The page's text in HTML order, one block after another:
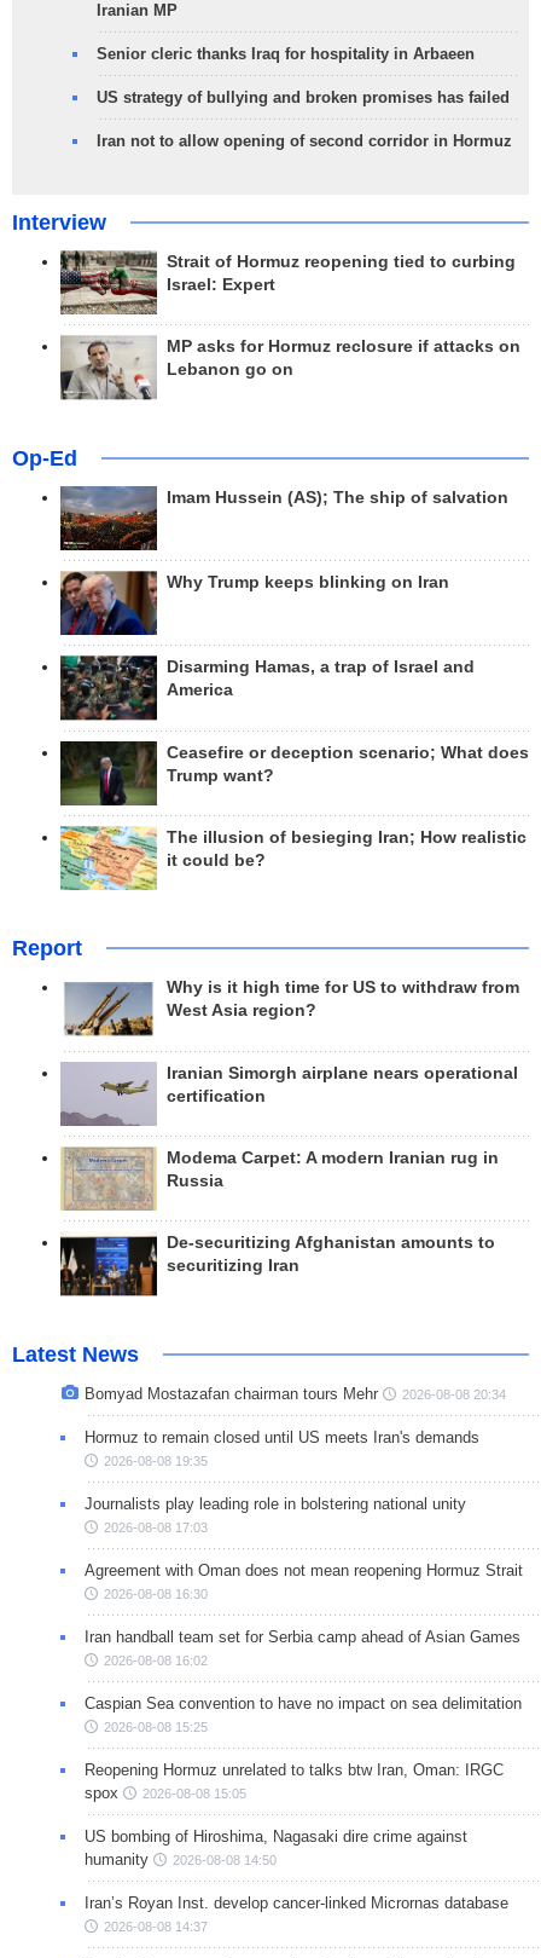
Iranian MP
Senior cleric thanks Iraq for hospitality in Arbaeen
US strategy of bullying and broken promises has failed
Iran not to allow opening of second corridor in Hormuz
Interview
Strait of Hormuz reopening tied to curbing
Israel: Expert
MP asks for Hormuz reclosure if attacks on
Lebanon go on
Op-Ed
Imam Hussein (AS); The ship of salvation
Why Trump keeps blinking on Iran
Disarming Hamas, a trap of Israel and
America
Ceasefire or deception scenario; What does
Trump want?
The illusion of besieging Iran; How realistic
it could be?
Report
Why is it high time for US to withdraw from
West Asia region?
Iranian Simorgh airplane nears operational
certification
Modema Carpet: A modern Iranian rug in
Russia
De-securitizing Afghanistan amounts to
securitizing Iran
Latest News
Bomyad Mostazafan chairman tours Mehr 2026-08-08 20:34
Hormuz to remain closed until US meets Iran's demands
2026-08-08 19:35
Journalists play leading role in bolstering national unity
2026-08-08 17:03
Agreement with Oman does not mean reopening Hormuz Strait
2026-08-08 16:30
Iran handball team set for Serbia camp ahead of Asian Games
2026-08-08 16:02
Caspian Sea convention to have no impact on sea delimitation
2026-08-08 15:25
Reopening Hormuz unrelated to talks btw Iran, Oman: IRGC
spox
2026-08-08 15:05
US bombing of Hiroshima, Nagasaki dire crime against
humanity
2026-08-08 14:50
Iran’s Royan Inst. develop cancer-linked Micrornas database
2026-08-08 14:37